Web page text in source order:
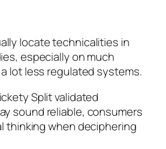
locate technicalities in
especially on much
lot less regulated systems.
Split validated
sound reliable, consumers
thinking when deciphering